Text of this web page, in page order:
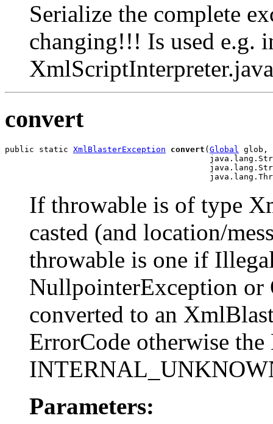
Serialize the complete
changing!!! Is used e.g.
XmlScriptInterpreter.java
convert
public static XmlBlasterException convert ( Global
glob,
If throwable is of type
casted (and location/
throwable is one if
NullpointerException
converted to an
ErrorCode otherwise
Parameters: